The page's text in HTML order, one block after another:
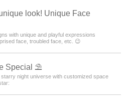
look! Unique Face
with unique and playful expressions
face, troubled face, etc. 😉
Special ⛱️
night universe with customized space